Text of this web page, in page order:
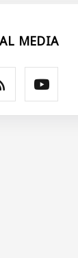
MEDIA